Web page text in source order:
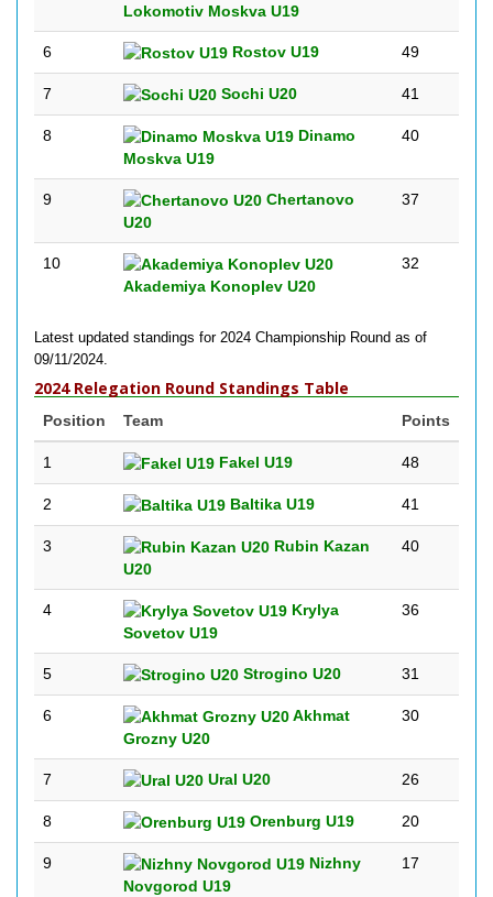
Lokomotiv Moskva U19
6 Rostov U19 49
7 Sochi U20 41
8
Dinamo
Moskva U19
40
9
Chertanovo
U20
37
10
Akademiya Konoplev U20
32
Latest updated standings for 2024 Championship Round as of
09/11/2024.
2024 Relegation Round Standings Table
Position Team Points
1 Fakel U19 48
2 Baltika U19 41
3
Rubin Kazan
U20
40
4
Krylya
Sovetov U19
36
5 Strogino U20 31
6
Akhmat
Grozny U20
30
7 Ural U20 26
8 Orenburg U19 20
9
Nizhny
Novgorod U19
17